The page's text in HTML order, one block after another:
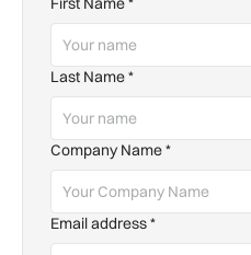
Last Name*
Company Name*
Email address*